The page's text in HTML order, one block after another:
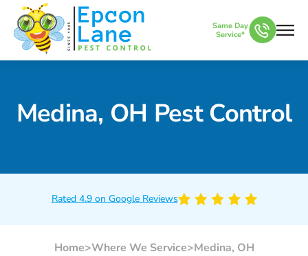
Same Day
Service*
Medina, OH Pest Control
Rated 4.9 on Google Reviews
Home>Where We Service>Medina, OH